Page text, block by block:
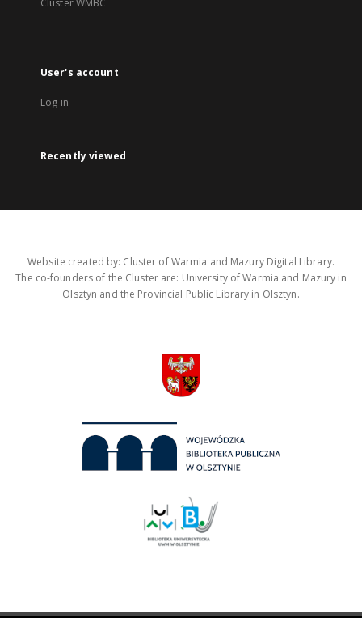
Cluster WMBC
User's account
Log in
Recently viewed
Website created by: Cluster of Warmia and Mazury Digital Library.
The co-founders of the Cluster are: University of Warmia and Mazury in
Olsztyn and the Provincial Public Library in Olsztyn.